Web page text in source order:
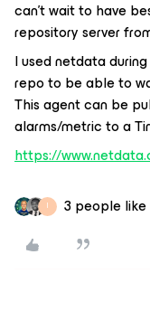
can’t wait to have
repository server
I used netdata
repo to be able to
This agent can be
alarms/metric to a
https://
I 3 people like